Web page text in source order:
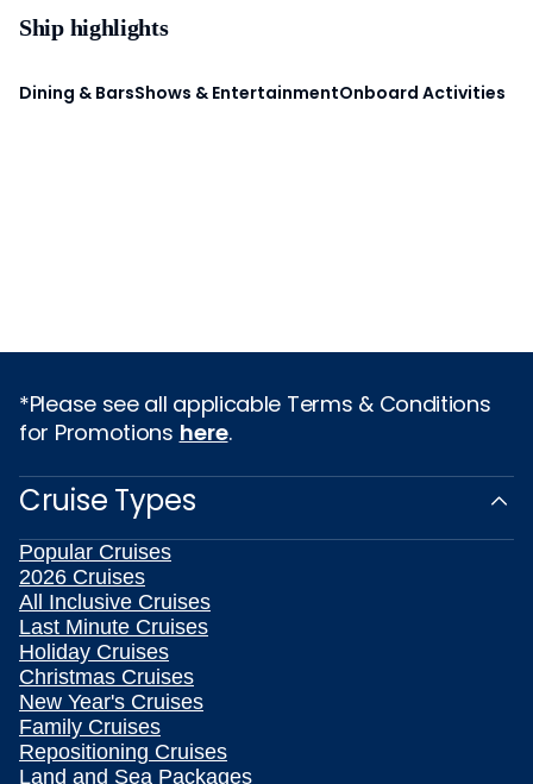
Ship highlights
Dining & BarsShows & EntertainmentOnboard Activities
*Please see all applicable Terms & Conditions
for Promotions here.
Cruise Types
Popular Cruises
2026 Cruises
All Inclusive Cruises
Last Minute Cruises
Holiday Cruises
Christmas Cruises
New Year's Cruises
Family Cruises
Repositioning Cruises
Land and Sea Packages